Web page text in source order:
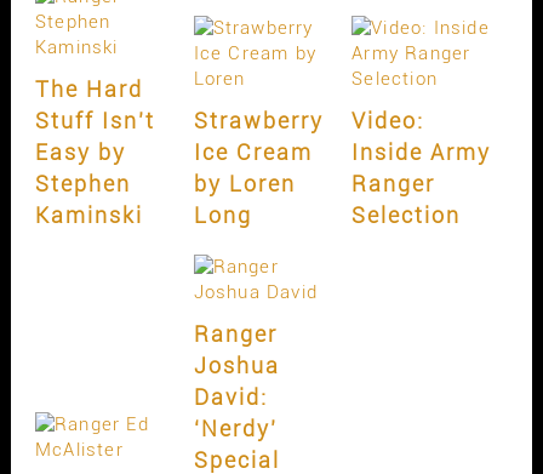
The Hard
Stuff Isn’t
Easy by
Stephen
Kaminski
Strawberry
Ice Cream
by Loren
Long
Video:
Inside Army
Ranger
Selection
Ranger
Joshua
David:
‘Nerdy’
Special